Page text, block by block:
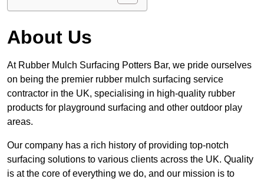
About Us
At Rubber Mulch Surfacing Potters Bar, we pride ourselves
on being the premier rubber mulch surfacing service
contractor in the UK, specialising in high-quality rubber
products for playground surfacing and other outdoor play
areas.
Our company has a rich history of providing top-notch
surfacing solutions to various clients across the UK. Quality
is at the core of everything we do, and our mission is to